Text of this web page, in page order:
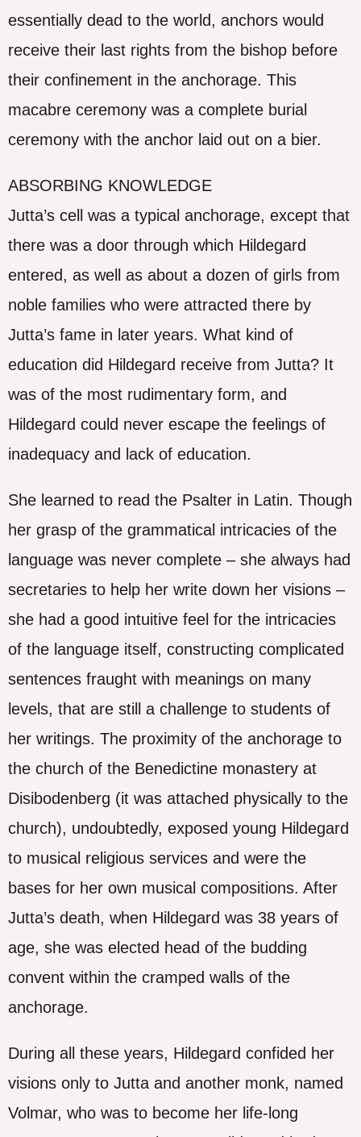
essentially dead to the world, anchors would
receive their last rights from the bishop before
their confinement in the anchorage. This
macabre ceremony was a complete burial
ceremony with the anchor laid out on a bier.
ABSORBING KNOWLEDGE
Jutta’s cell was a typical anchorage, except that
there was a door through which Hildegard
entered, as well as about a dozen of girls from
noble families who were attracted there by
Jutta’s fame in later years. What kind of
education did Hildegard receive from Jutta? It
was of the most rudimentary form, and
Hildegard could never escape the feelings of
inadequacy and lack of education.
She learned to read the Psalter in Latin. Though
her grasp of the grammatical intricacies of the
language was never complete – she always had
secretaries to help her write down her visions –
she had a good intuitive feel for the intricacies
of the language itself, constructing complicated
sentences fraught with meanings on many
levels, that are still a challenge to students of
her writings. The proximity of the anchorage to
the church of the Benedictine monastery at
Disibodenberg (it was attached physically to the
church), undoubtedly, exposed young Hildegard
to musical religious services and were the
bases for her own musical compositions. After
Jutta’s death, when Hildegard was 38 years of
age, she was elected head of the budding
convent within the cramped walls of the
anchorage.
During all these years, Hildegard confided her
visions only to Jutta and another monk, named
Volmar, who was to become her life-long